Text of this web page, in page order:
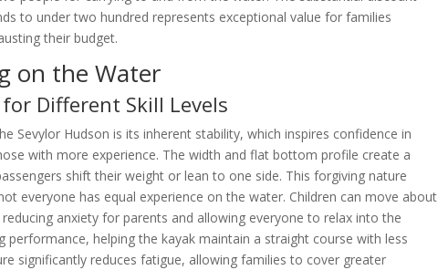
to under two hundred represents exceptional value for families
their budget.
on the Water
Different Skill Levels
Sevylor Hudson is its inherent stability, which inspires confidence in
with more experience. The width and flat bottom profile create a
shift their weight or lean to one side. This forgiving nature
everyone has equal experience on the water. Children can move about
anxiety for parents and allowing everyone to relax into the
performance, helping the kayak maintain a straight course with less
significantly reduces fatigue, allowing families to cover greater